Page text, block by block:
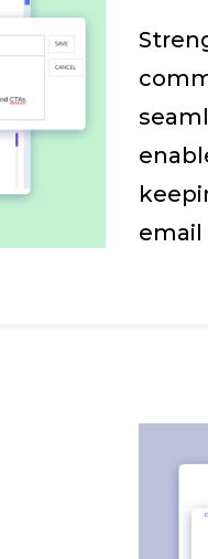
email